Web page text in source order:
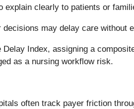
explain clearly to patients or
may delay care without
Index, assigning a
as a nursing workflow risk.
often track payer friction